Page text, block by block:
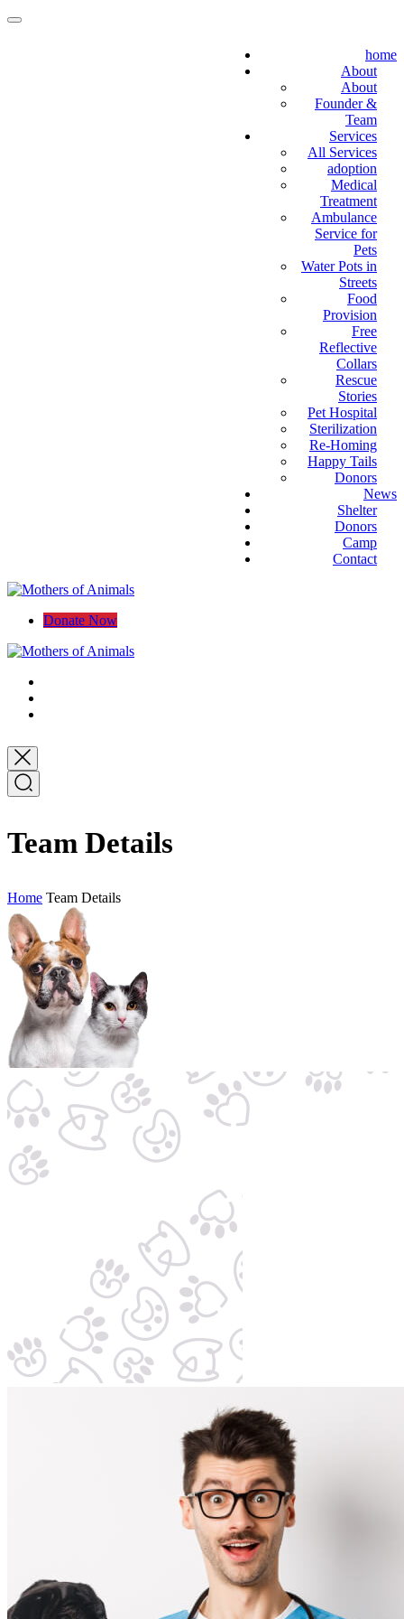
home
About
About
Founder &
Team
Services
All Services
adoption
Medical
Treatment
Ambulance
Service for
Pets
Water Pots in
Streets
Food
Provision
Free
Reflective
Collars
Rescue
Stories
Pet Hospital
Sterilization
Re-Homing
Happy Tails
Donors
News
Shelter
Donors
Camp
Contact
Donate Now
Team Details
Home Team Details